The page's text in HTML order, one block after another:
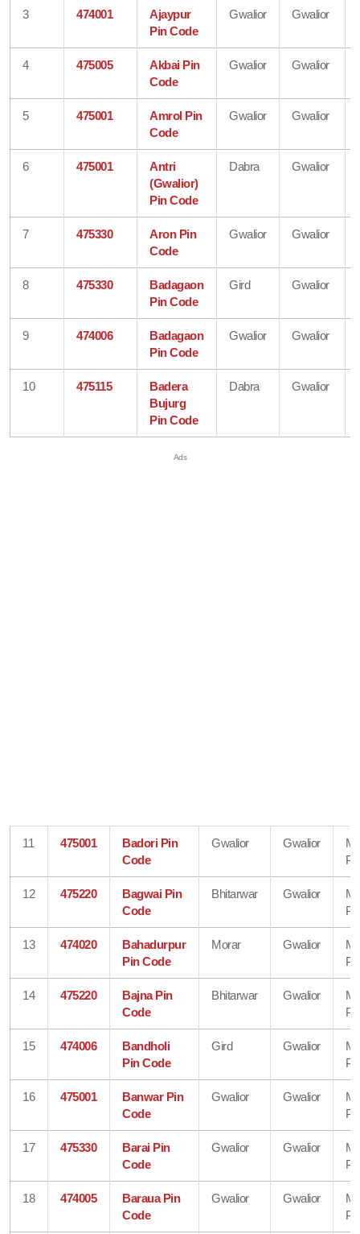
3 474001
Ajaypur
Pin Code
Gwalior Gwalior
4 475005
Akbai Pin
Code
Gwalior Gwalior
5 475001
Amrol Pin
Code
Gwalior Gwalior
6 475001
Antri
(Gwalior)
Pin Code
Dabra Gwalior
7 475330
Aron Pin
Code
Gwalior Gwalior
8 475330
Badagaon
Pin Code
Gird Gwalior
9 474006
Badagaon
Pin Code
Gwalior Gwalior
10 475115
Badera
Bujurg
Pin Code
Dabra Gwalior
11 475001
Badori Pin
Code
Gwalior Gwalior
12 475220
Bagwai Pin
Code
Bhitarwar Gwalior
13 474020
Bahadurpur
Pin Code
Morar Gwalior
14 475220
Bajna Pin
Code
Bhitarwar Gwalior
15 474006
Bandholi
Pin Code
Gird Gwalior
16 475001
Banwar Pin
Code
Gwalior Gwalior
17 475330
Barai Pin
Code
Gwalior Gwalior
18 474005
Baraua Pin
Code
Gwalior Gwalior